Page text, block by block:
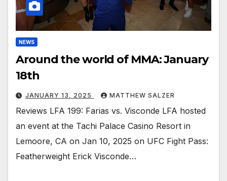
NEWS
Around the world of MMA: January
18th
JANUARY 13, 2025 MATTHEW SALZER
Reviews LFA 199: Farias vs. Visconde LFA hosted
an event at the Tachi Palace Casino Resort in
Lemoore, CA on Jan 10, 2025 on UFC Fight Pass:
Featherweight Erick Visconde…